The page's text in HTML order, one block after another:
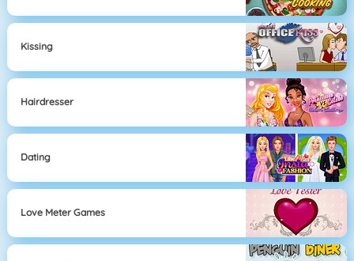
Kissing
Hairdresser
Dating
Love Meter Games